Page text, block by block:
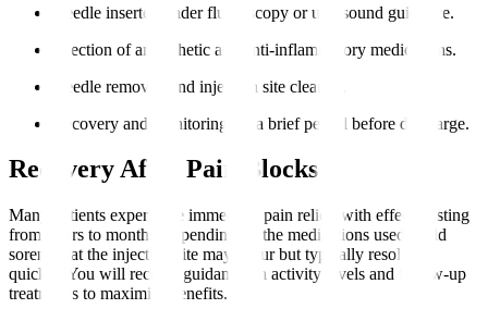
Needle inserted under fluoroscopy or ultrasound guidance.
Injection of anaesthetic and anti-inflammatory medications.
Needle removed and injection site cleaned.
Recovery and monitoring for a brief period before discharge.
Recovery After Pain Blocks
Many patients experience immediate pain relief, with effects lasting
from hours to months, depending on the medications used. Mild
soreness at the injection site may occur but typically resolves
quickly. You will receive guidance on activity levels and follow-up
treatments to maximise benefits.